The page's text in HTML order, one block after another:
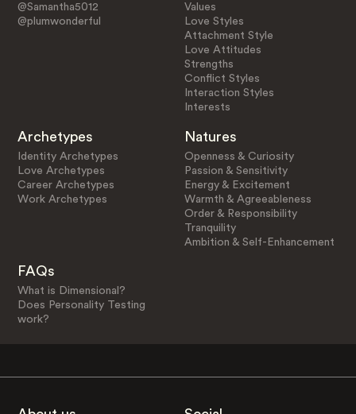
@Samantha5012
@plumwonderful
Values
Love Styles
Attachment Style
Love Attitudes
Strengths
Conflict Styles
Interaction Styles
Interests
Archetypes
Identity Archetypes
Love Archetypes
Career Archetypes
Work Archetypes
Natures
Openness & Curiosity
Passion & Sensitivity
Energy & Excitement
Warmth & Agreeableness
Order & Responsibility
Tranquility
Ambition & Self-Enhancement
FAQs
What is Dimensional?
Does Personality Testing
work?